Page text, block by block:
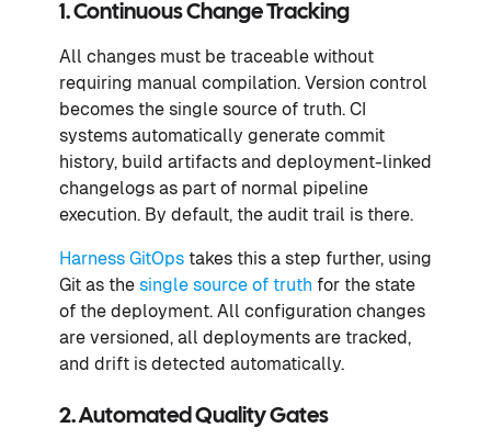
1. Continuous Change Tracking
All changes must be traceable without
requiring manual compilation. Version control
becomes the single source of truth. CI
systems automatically generate commit
history, build artifacts and deployment-linked
changelogs as part of normal pipeline
execution. By default, the audit trail is there.
Harness GitOps takes this a step further, using
Git as the single source of truth for the state
of the deployment. All configuration changes
are versioned, all deployments are tracked,
and drift is detected automatically.
2. Automated Quality Gates